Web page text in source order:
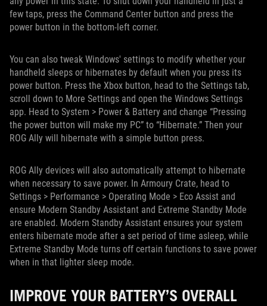
few taps, press the Command Center button and press the
power button in the bottom-left corner.
You can also tweak Windows' settings to modify whether your
handheld sleeps or hibernates by default when you press its
power button. Press the Xbox button, head to the Settings tab,
scroll down to More Settings and open the Windows Settings
app. Head to System > Power & Battery and change “Pressing
the power button will make my PC” to “Hibernate.” Then your
ROG Ally will hibernate with a simple button press.
ROG Ally devices will also automatically attempt to hibernate
when necessary to save power. In Armoury Crate, head to
Settings > Performance > Operating Mode > Eco Assist and
ensure Modern Standby Assistant and Extreme Standby Mode
are enabled. Modern Standby Assistant ensures your system
enters hibernate mode after a set period of time asleep, while
Extreme Standby Mode turns off certain functions to save power
when in that lighter sleep mode.
IMPROVE YOUR BATTERY’S OVERALL